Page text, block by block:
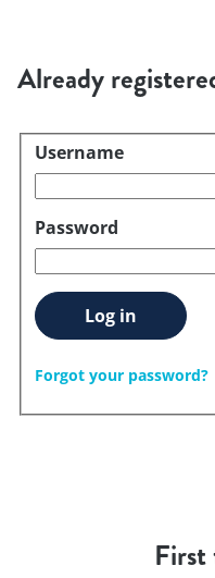
Already
Login
Username
Password
Log in
Forgot your password?
First